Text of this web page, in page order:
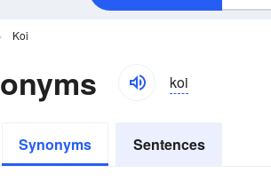
Koi
koi
Synonyms Sentences